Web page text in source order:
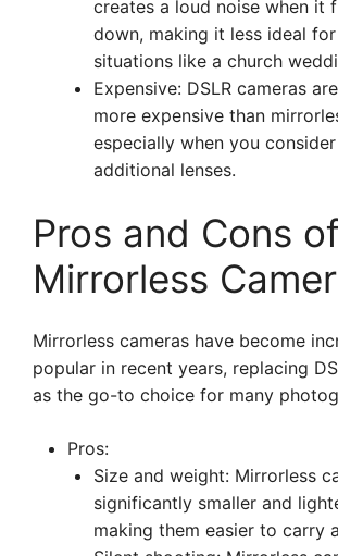
creates a loud noise when it
down, making it less ideal
situations like a church
Expensive: DSLR cameras
more expensive than
especially when you
additional lenses.
Pros and Cons of
Mirrorless
Mirrorless cameras have become
popular in recent years, replacing
as the go-to choice for many
Pros:
Size and weight: Mirrorless
significantly smaller and
making them easier to carry